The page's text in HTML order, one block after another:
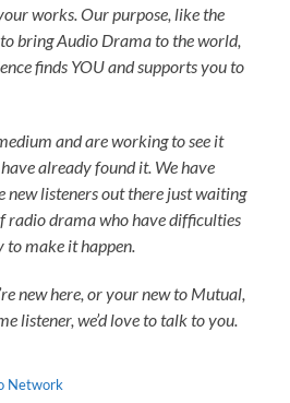
works. Our purpose, like the
bring Audio Drama to the world,
finds YOU and supports you to
and are working to see it
already found it. We have
new listeners out there just waiting
radio drama who have difficulties
to make it happen.
new here, or your new to Mutual,
listener, we’d love to talk to you.
Network